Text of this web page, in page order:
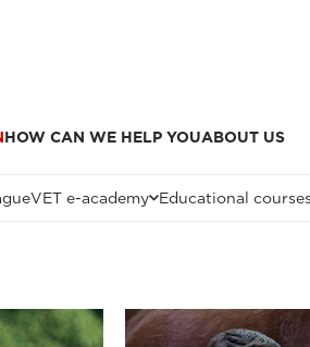
HOW CAN WE HELP YOUABOUT US
VET e-academy Educational courses